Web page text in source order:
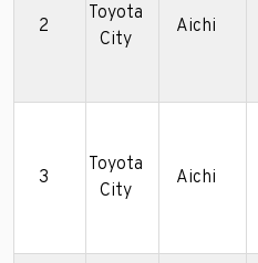
2
Toyota
City
Aichi
3
Toyota
City
Aichi